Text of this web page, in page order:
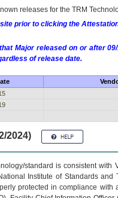
releases for the TRM
prior to clicking the
Major released on or after
of release date.
2024)
standard is consistent
Institute of Standards
protected in compliance